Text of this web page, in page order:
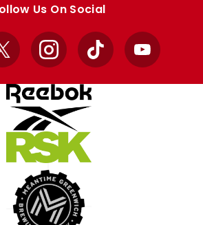
Us On Social
X InstagramTikTok YouTube